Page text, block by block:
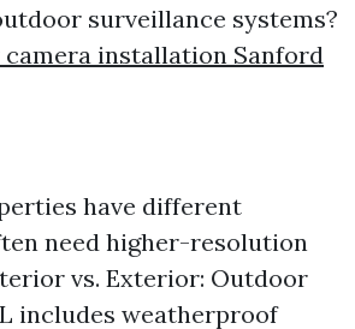
surveillance systems?
installation Sanford
have different
need higher-resolution
vs. Exterior: Outdoor
includes weatherproof